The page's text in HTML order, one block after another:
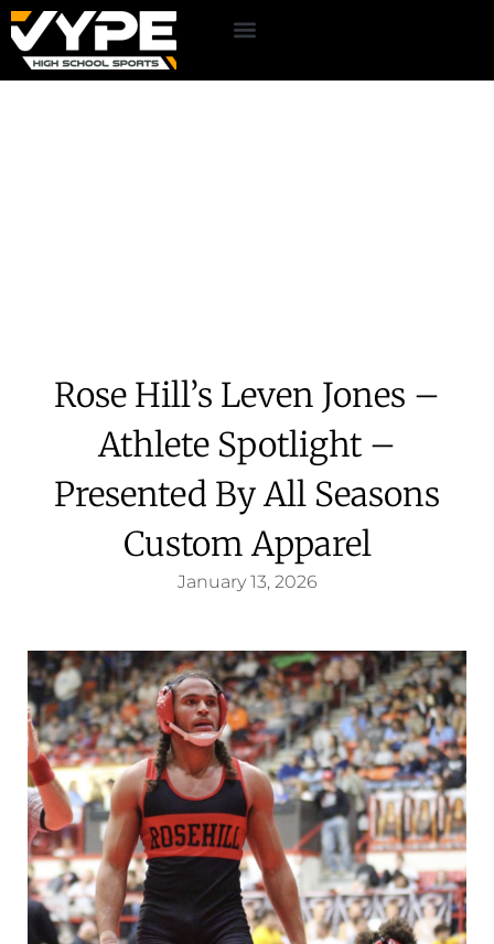
Rose Hill’s Leven Jones –
Athlete Spotlight –
Presented By All Seasons
Custom Apparel
January 13, 2026